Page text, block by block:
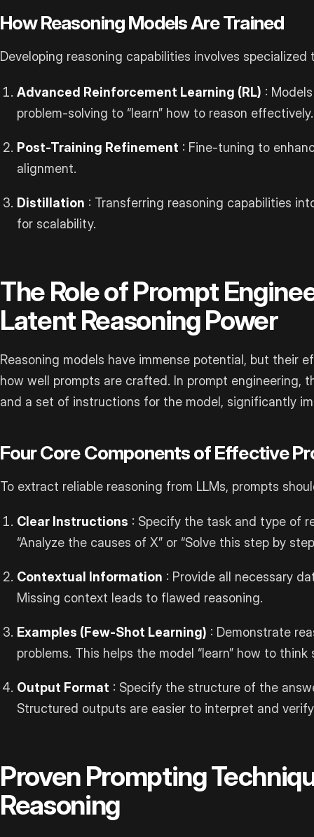
How Reasoning Models Are Trained
Developing reasoning capabilities involves specialized
Advanced Reinforcement Learning (RL) :
problem-solving to “learn” how to reason effectively.
Post-Training Refinement : Fine-tuning to
alignment.
Distillation : Transferring reasoning capabilities
for scalability.
The Role of Prompt
Latent Reasoning Power
Reasoning models have immense potential, but their
how well prompts are crafted. In prompt engineering,
and a set of instructions for the model, significantly
Four Core Components of Effective
To extract reliable reasoning from LLMs, prompts
Clear Instructions : Specify the task and type of
“Analyze the causes of X” or “Solve this step by
Contextual Information : Provide all necessary
Missing context leads to flawed reasoning.
Examples (Few-Shot Learning) : Demonstrate
problems. This helps the model “learn” how to think
Output Format : Specify the structure of the
Structured outputs are easier to interpret and
Proven Prompting
Reasoning